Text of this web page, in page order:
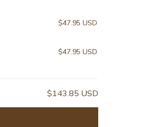
$47.95 USD
$47.95 USD
$143.85 USD